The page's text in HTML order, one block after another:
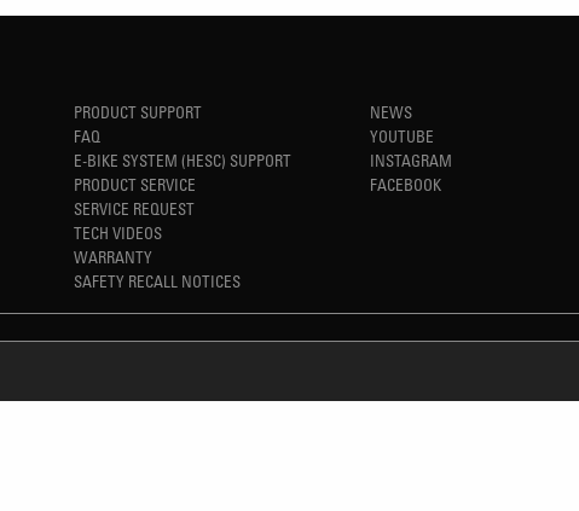
PRODUCT SUPPORT
FAQ
E-BIKE SYSTEM (HESC) SUPPORT
PRODUCT SERVICE
SERVICE REQUEST
TECH VIDEOS
WARRANTY
SAFETY RECALL NOTICES
NEWS
YOUTUBE
INSTAGRAM
FACEBOOK
REFINED SIMPLICITY